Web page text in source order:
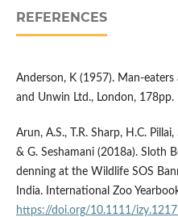
REFERENCES
Anderson, K (1957). Man-eaters
and Unwin Ltd., London, 178pp.
Arun, A.S., T.R. Sharp, H.C.
& G. Seshamani (2018a). Sloth
denning at the Wildlife SOS
India. International Zoo
https://doi.org/10.1111/